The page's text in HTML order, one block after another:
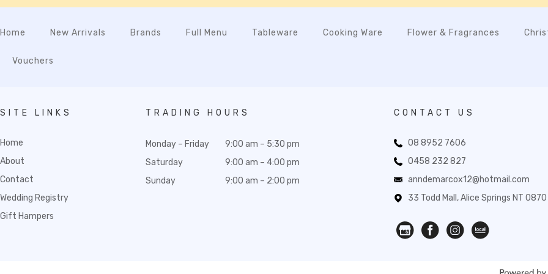
Home New Arrivals Brands Full Menu Tableware Cooking Ware Flower & Fragrances
Vouchers
SITE LINKS
Home
About
Contact
Wedding Registry
Gift Hampers
TRADING HOURS
Monday – Friday
Saturday
Sunday
9:00 am – 5:30 pm
9:00 am – 4:00 pm
9:00 am – 2:00 pm
CONTACT US
08 8952 7606
0458 232 827
anndemarcox12@hotmail.com
33 Todd Mall, Alice Springs NT 0870